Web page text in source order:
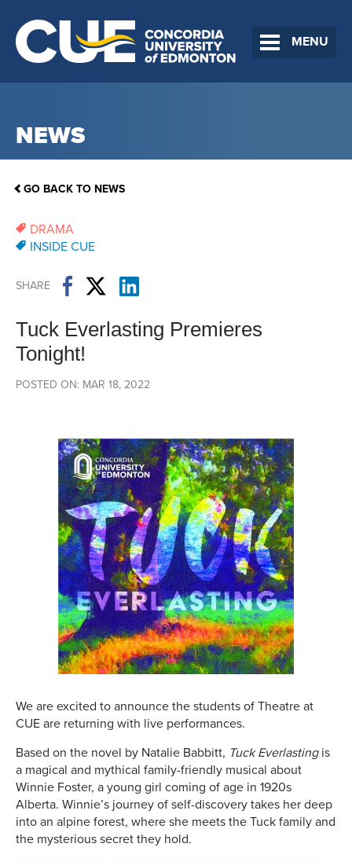
MENU
NEWS
GO BACK TO NEWS
DRAMA
INSIDE CUE
SHARE
Tuck Everlasting Premieres
Tonight!
POSTED ON: MAR 18, 2022
We are excited to announce the students of Theatre at
CUE are returning with live performances.
Based on the novel by Natalie Babbitt, Tuck Everlastingis
a magical and mythical family-friendly musical about
Winnie Foster, a young girl coming of age in 1920s
Alberta. Winnie’s journey of self-discovery takes her deep
into an alpine forest, where she meets the Tuck family and
the mysterious secret they hold.